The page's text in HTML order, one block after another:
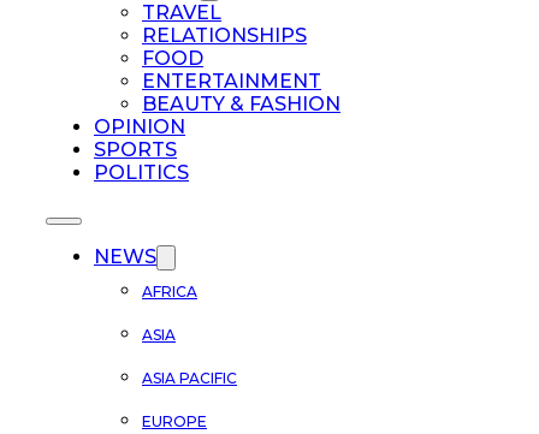
TRAVEL
RELATIONSHIPS
FOOD
ENTERTAINMENT
BEAUTY & FASHION
OPINION
SPORTS
POLITICS
NEWS
AFRICA
ASIA
ASIA PACIFIC
EUROPE